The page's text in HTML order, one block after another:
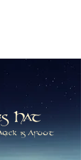
Hat
is Afoot